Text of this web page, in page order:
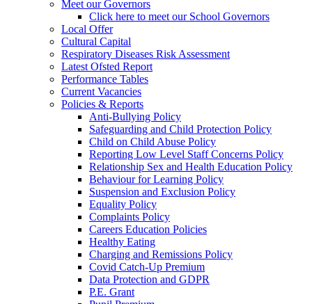
Meet our Governors
Click here to meet our School Governors
Local Offer
Cultural Capital
Respiratory Diseases Risk Assessment
Latest Ofsted Report
Performance Tables
Current Vacancies
Policies & Reports
Anti-Bullying Policy
Safeguarding and Child Protection Policy
Child on Child Abuse Policy
Reporting Low Level Staff Concerns Policy
Relationship Sex and Health Education Policy
Behaviour for Learning Policy
Suspension and Exclusion Policy
Equality Policy
Complaints Policy
Careers Education Policies
Healthy Eating
Charging and Remissions Policy
Covid Catch-Up Premium
Data Protection and GDPR
P.E. Grant